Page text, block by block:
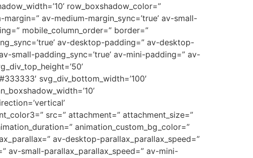
row_boxshadow_color=”
av-medium-margin_sync=’true’ av-small-
mobile_column_order=” border=”
av-desktop-padding=” av-desktop-
small-padding_sync=’true’ av-mini-padding=” av-
svg_div_bottom_width=’100′
src=” attachment=” attachment_size=”
animation_custom_bg_color=”
av-desktop-parallax_parallax_speed=”
av-small-parallax_parallax_speed=” av-mini-